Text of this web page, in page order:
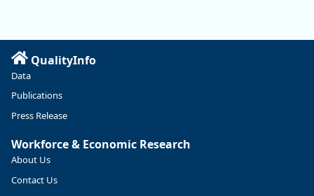
QualityInfo
Data
Publications
Press Release
Workforce & Economic Research
About Us
Contact Us